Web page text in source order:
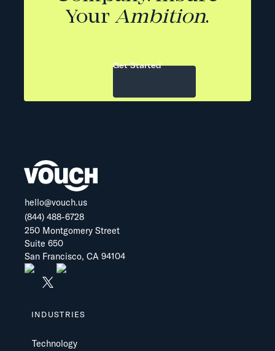
YourAmbition.
Get Started
hello@vouch.us
(844) 488-6728
250 Montgomery Street
Suite 650
San Francisco, CA 94104
INDUSTRIES
Technology